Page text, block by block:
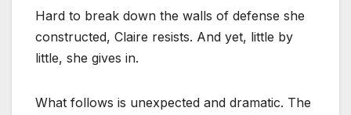
Hard to break down the walls of defense she
constructed, Claire resists. And yet, little by
little, she gives in.
What follows is unexpected and dramatic. The